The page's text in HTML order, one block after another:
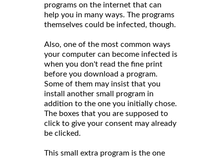
programs on the internet that can
help you in many ways. The programs
themselves could be infected, though.
Also, one of the most common ways
your computer can become infected is
when you don't read the fine print
before you download a program.
Some of them may insist that you
install another small program in
addition to the one you initially chose.
The boxes that you are supposed to
click to give your consent may already
be clicked.
This small extra program is the one